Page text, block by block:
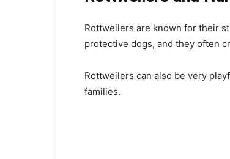
Rottweilers are known for their
protective dogs, and they often
Rottweilers can also be very
families.